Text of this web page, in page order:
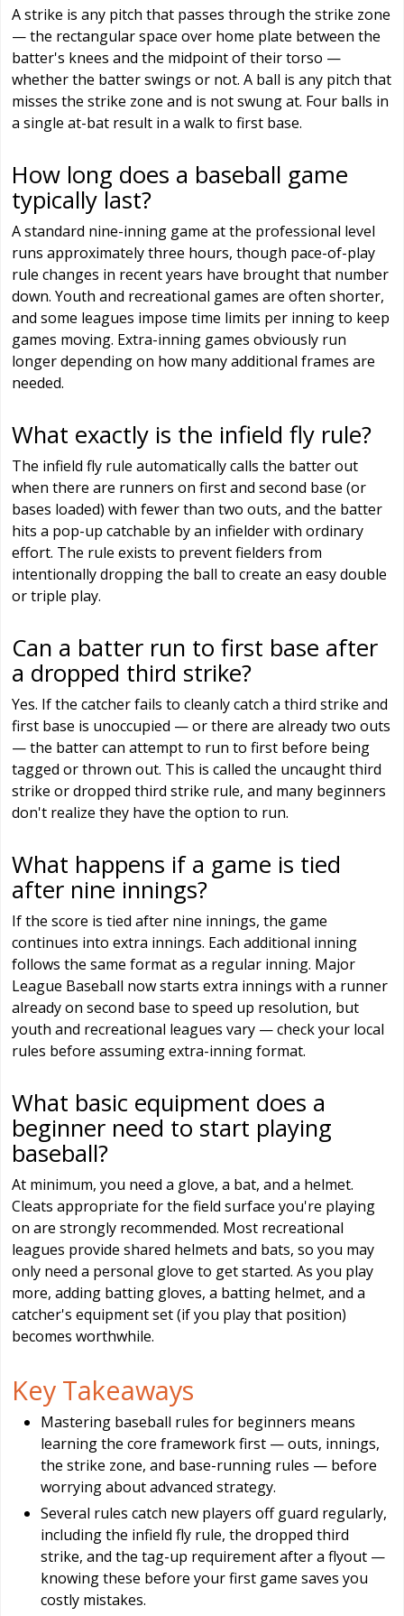
A strike is any pitch that passes through the strike zone
— the rectangular space over home plate between the
batter's knees and the midpoint of their torso —
whether the batter swings or not. A ball is any pitch that
misses the strike zone and is not swung at. Four balls in
a single at-bat result in a walk to first base.
How long does a baseball game
typically last?
A standard nine-inning game at the professional level
runs approximately three hours, though pace-of-play
rule changes in recent years have brought that number
down. Youth and recreational games are often shorter,
and some leagues impose time limits per inning to keep
games moving. Extra-inning games obviously run
longer depending on how many additional frames are
needed.
What exactly is the infield fly rule?
The infield fly rule automatically calls the batter out
when there are runners on first and second base (or
bases loaded) with fewer than two outs, and the batter
hits a pop-up catchable by an infielder with ordinary
effort. The rule exists to prevent fielders from
intentionally dropping the ball to create an easy double
or triple play.
Can a batter run to first base after
a dropped third strike?
Yes. If the catcher fails to cleanly catch a third strike and
first base is unoccupied — or there are already two outs
— the batter can attempt to run to first before being
tagged or thrown out. This is called the uncaught third
strike or dropped third strike rule, and many beginners
don't realize they have the option to run.
What happens if a game is tied
after nine innings?
If the score is tied after nine innings, the game
continues into extra innings. Each additional inning
follows the same format as a regular inning. Major
League Baseball now starts extra innings with a runner
already on second base to speed up resolution, but
youth and recreational leagues vary — check your local
rules before assuming extra-inning format.
What basic equipment does a
beginner need to start playing
baseball?
At minimum, you need a glove, a bat, and a helmet.
Cleats appropriate for the field surface you're playing
on are strongly recommended. Most recreational
leagues provide shared helmets and bats, so you may
only need a personal glove to get started. As you play
more, adding batting gloves, a batting helmet, and a
catcher's equipment set (if you play that position)
becomes worthwhile.
Key Takeaways
Mastering baseball rules for beginners means
learning the core framework first — outs, innings,
the strike zone, and base-running rules — before
worrying about advanced strategy.
Several rules catch new players off guard regularly,
including the infield fly rule, the dropped third
strike, and the tag-up requirement after a flyout —
knowing these before your first game saves you
costly mistakes.